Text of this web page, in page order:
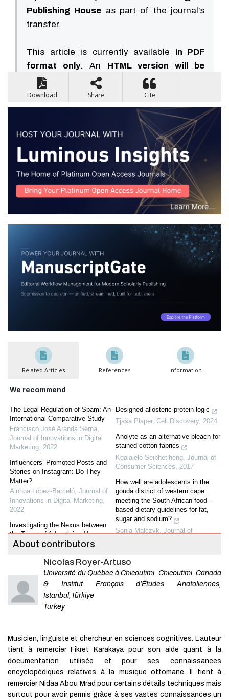
Publishing House as part of the journal’s
transfer.
This article is currently available in PDF
format only. An HTML version will be
available soon
Download Share Cite
Related Articles References Information
We recommend
The Legal Regulation of Spam: An
International Comparative Study
Francisco José Aranda Serna,
Journal of Innovations in Digital
Marketing, 2022
Influencers’ Promoted Posts and
Stories on Instagram: Do They
Matter?
Ainhoa López-Barceló, Journal of
Innovations in Digital Marketing,
2022
Investigating the Nexus between
the Types of Advertising Messages
and Customer Engagement: Do
Generations Matter?
Amani Msallati,Journal of
Innovations in Digital Marketing,
2021
The Effectiveness of Electronic
Purchase Intention of Mobile
Service Providers: The Mediating
Role of Customer T...
Dima Sawaftah, Journal of
Sustainable Marketing,2020
The Impact of Solidarity Center
Branding on Sustainable
Designed allosteric protein logic
Tjaša Plaper, Cell Discovery, 2024
Anolyte as an alternative bleach for
stained cotton fabrics
Kgalalelo Seiphetlheng, Journal of
Consumer Sciences, 2017
How well are adolescents in the
gouda district of western cape
meeting the South African food-
based dietary guidelines for fat,
sugar and sodium?
Sonia Malczyk, Journal of
implementation of the national
school nutrition programme in low
socio-economic primary schools in
Johannesburg, South Africa:
perspectives from millennial
consumers
Cheryldene Moodly
Journal of
Consumer Sciences, 2023
About contributors
Nicolas Royer-Artuso
Université du Québec à Chicoutimi, Chicoutimi, Canada
& Institut Français d’Études Anatoliennes,
Istanbul,Türkiye
Turkey
Musicien, linguiste et chercheur en sciences cognitives. L’auteur
tient à remercier Fikret Karakaya pour son aide quant à la
documentation utilisée et pour ses connaissances
encyclopédiques relatives à la musique ottomane. Il tient à
remercier Nidaa Abou Mrad pour certains détails techniques mais
surtout pour avoir permis grâce à ses vastes connaissances un